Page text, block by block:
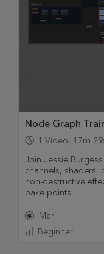
Node Graph
1 Video, 17m
Join Jessie
channels, shaders,
non‑destructive
bake points.
Mari
Beginner